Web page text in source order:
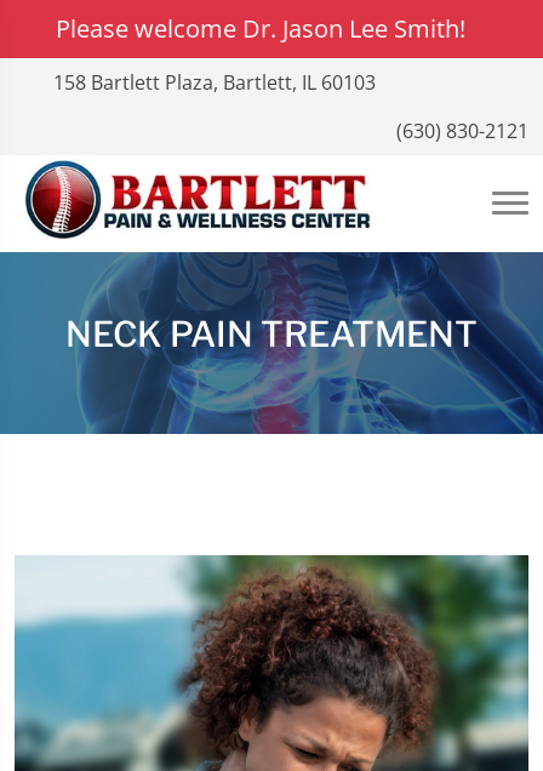
Please welcome Dr. Jason Lee Smith!
158 Bartlett Plaza, Bartlett, IL 60103
(630) 830-2121
NECK PAIN TREATMENT